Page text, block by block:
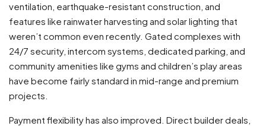
ventilation, earthquake-resistant construction, and
features like rainwater harvesting and solar lighting that
weren’t common even recently. Gated complexes with
24/7 security, intercom systems, dedicated parking, and
community amenities like gyms and children’s play areas
have become fairly standard in mid-range and premium
projects.
Payment flexibility has also improved. Direct builder deals,